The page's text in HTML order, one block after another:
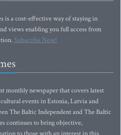
is a cost-effective way of staying in
views enabling you full access from
Subscribe Now!
monthly newspaper that covers latest
events in Estonia, Latvia and
The Baltic Independent and The Baltic
continues to bring objective,